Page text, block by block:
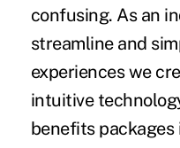
confusing. As an
streamline and
experiences we
intuitive
benefits